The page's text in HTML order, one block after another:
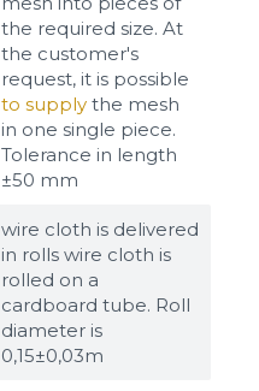
the required size. At
the customer's
request, it is possible
to supply the mesh
in one single piece.
Tolerance in length
±50 mm
wire cloth is delivered
in rolls wire cloth is
rolled on a
cardboard tube. Roll
diameter is
0,15±0,03m